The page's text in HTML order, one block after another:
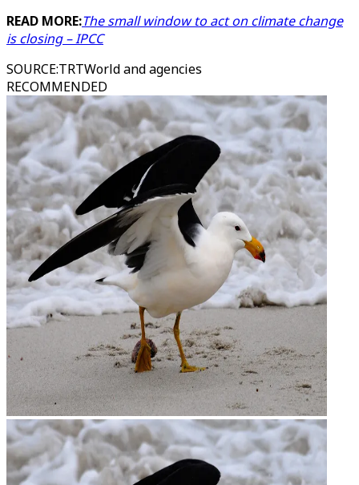
READ MORE:The small window to act on climate change
is closing – IPCC
SOURCE:TRTWorld and agencies
RECOMMENDED